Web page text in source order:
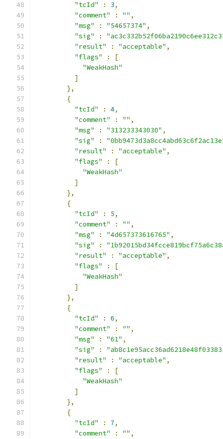
"tcId"
: 3,
"comment"
: "" ,
"msg"
: "54657374" ,
"sig"
:
"result"
: "acceptable" ,
"flags"
:
[
"WeakHash"
]
},
{
"tcId"
: 4,
"comment"
: "" ,
"msg"
: "313233343030" ,
"sig"
:
"result"
: "acceptable" ,
"flags"
:
[
"WeakHash"
]
},
{
"tcId"
: 5,
"comment"
: "" ,
"msg"
: "4d657373616765" ,
"sig"
:
"result"
: "acceptable" ,
"flags"
:
[
"WeakHash"
]
},
{
"tcId"
: 6,
"comment"
: "" ,
"msg"
: "61" ,
"sig"
:
"result"
: "acceptable" ,
"flags"
:
[
"WeakHash"
]
},
{
"tcId"
: 7,
"comment"
: "" ,